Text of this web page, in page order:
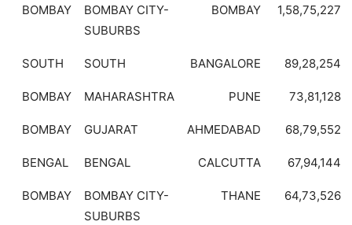
BOMBAY
BOMBAY CITY-
SUBURBS
BOMBAY 1,58,75,227
SOUTH SOUTH BANGALORE 89,28,254
BOMBAY MAHARASHTRA PUNE 73,81,128
BOMBAY GUJARAT AHMEDABAD 68,79,552
BENGAL BENGAL CALCUTTA 67,94,144
BOMBAY
BOMBAY CITY-
SUBURBS
THANE 64,73,526